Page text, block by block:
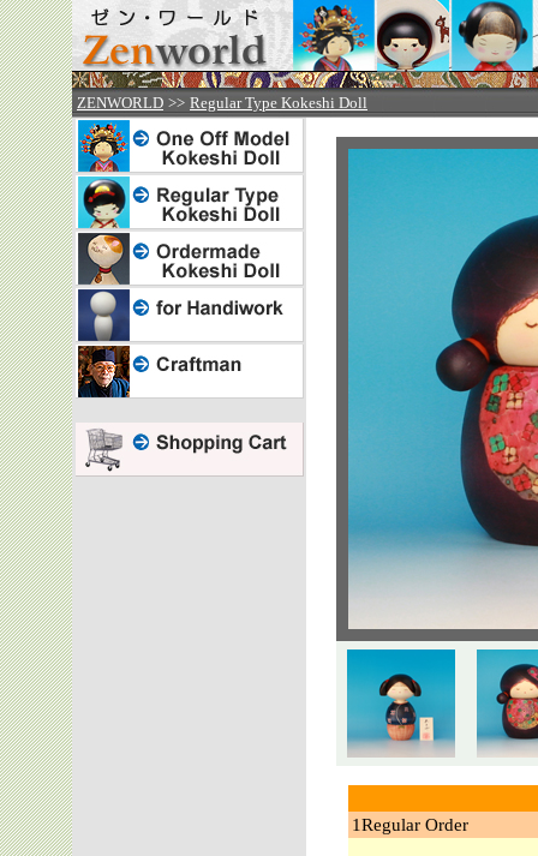
ZENWORLD >> Regular Type Kokeshi Doll
1Regular Order